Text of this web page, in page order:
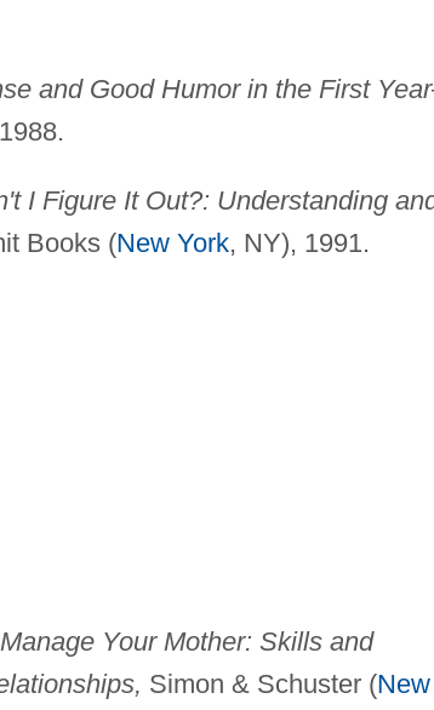
and Good Humor in the First
I Figure It Out?: Understanding
Books (New York, NY), 1991.
Your Mother: Skills and
Simon & Schuster (New